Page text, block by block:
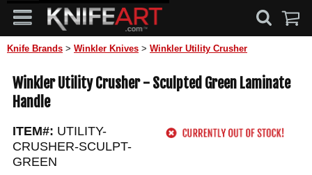
Knife Brands > Winkler Knives > Winkler Utility Crusher
Winkler Utility Crusher - Sculpted Green Laminate
Handle
ITEM#: UTILITY-
CRUSHER-SCULPT-
GREEN